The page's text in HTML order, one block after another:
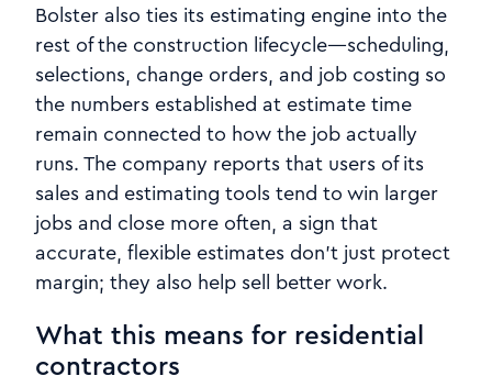
Bolster also ties its estimating engine into the
rest of the construction lifecycle—scheduling,
selections, change orders, and job costing so
the numbers established at estimate time
remain connected to how the job actually
runs. The company reports that users of its
sales and estimating tools tend to win larger
jobs and close more often, a sign that
accurate, flexible estimates don’t just protect
margin; they also help sell better work.
What this means for residential
contractors